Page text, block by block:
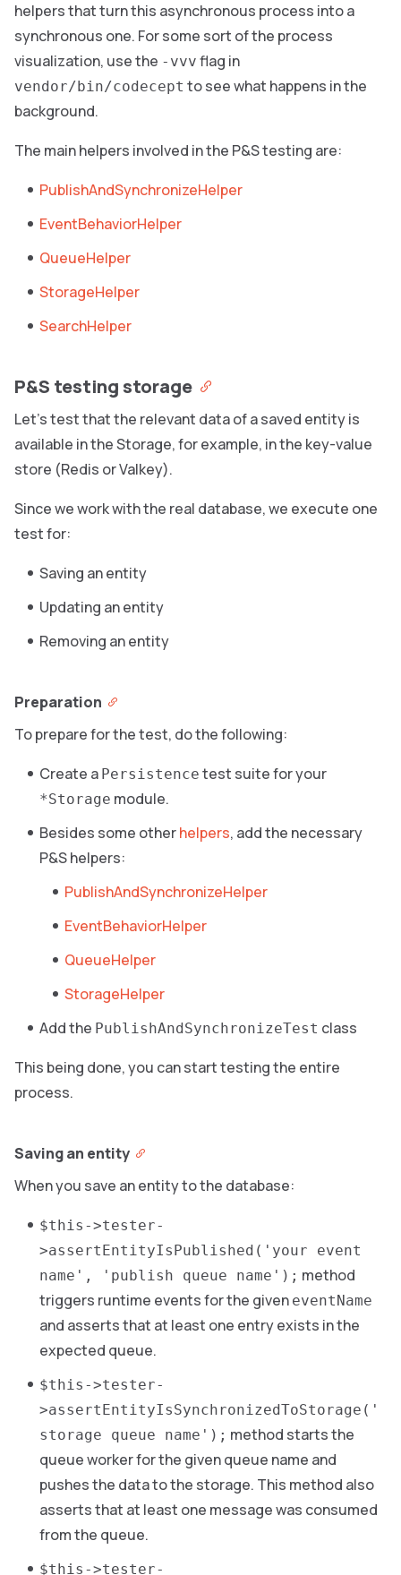
helpers that turn this asynchronous process into a
synchronous one. For some sort of the process
visualization, use the -vvv flag in
vendor/bin/codecept to see what happens in the
background.
The main helpers involved in the P&S testing are:
PublishAndSynchronizeHelper
EventBehaviorHelper
QueueHelper
StorageHelper
SearchHelper
P&S testing storage
Let’s test that the relevant data of a saved entity is
available in the Storage, for example, in the key-value
store (Redis or Valkey).
Since we work with the real database, we execute one
test for:
Saving an entity
Updating an entity
Removing an entity
Preparation
To prepare for the test, do the following:
Create a Persistence test suite for your
*Storage module.
Besides some otherhelpers, add the necessary
P&S helpers:
PublishAndSynchronizeHelper
EventBehaviorHelper
QueueHelper
StorageHelper
Add the PublishAndSynchronizeTest class
This being done, you can start testing the entire
process.
Saving an entity
When you save an entity to the database:
$this->tester-
>assertEntityIsPublished('your event
name', 'publish queue name'); method
triggers runtime events for the given eventName
and asserts that at least one entry exists in the
expected queue.
$this->tester-
>assertEntityIsSynchronizedToStorage('
storage queue name'); method starts the
queue worker for the given queue name and
pushes the data to the storage. This method also
asserts that at least one message was consumed
from the queue.
$this->tester-